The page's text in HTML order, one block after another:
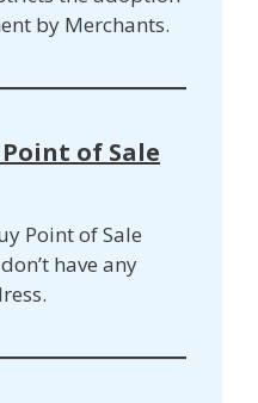
by Merchants.
of Sale
Point of Sale
have any